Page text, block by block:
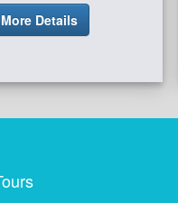
More Details